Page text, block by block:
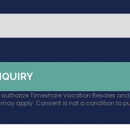
Timeshare Vacation Resales
apply. Consent is not a condition to